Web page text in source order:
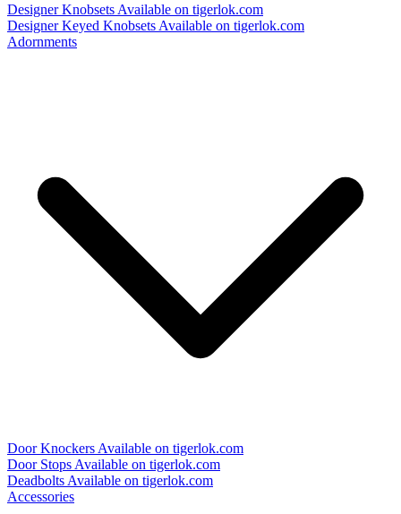
Designer KnobsetsAvailable on tigerlok.com
Designer Keyed KnobsetsAvailable on tigerlok.com
Adornments
Door KnockersAvailable on tigerlok.com
Door StopsAvailable on tigerlok.com
DeadboltsAvailable on tigerlok.com
Accessories